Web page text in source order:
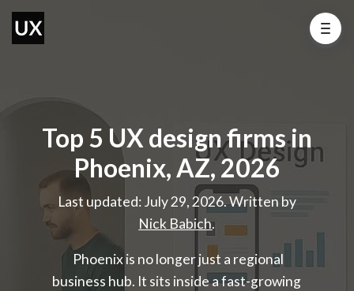
Top 5 UX design firms in
Phoenix, AZ, 2026
Last updated: July 29, 2026. Written by
Nick Babich.
Phoenix is no longer just a regional
business hub. It sits inside a fast-growing